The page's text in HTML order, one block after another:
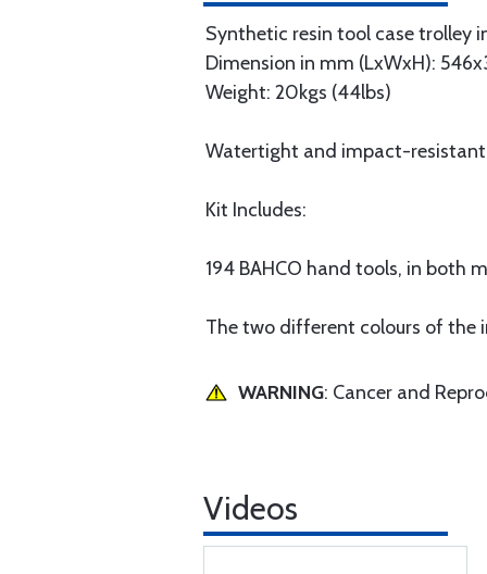
Synthetic resin tool case trolley
Dimension in mm (LxWxH):
Weight: 20kgs (44lbs)
Watertight and impact-
Kit Includes:
194 BAHCO hand tools, in both
The two different colours of the
WARNING: Cancer and
Videos